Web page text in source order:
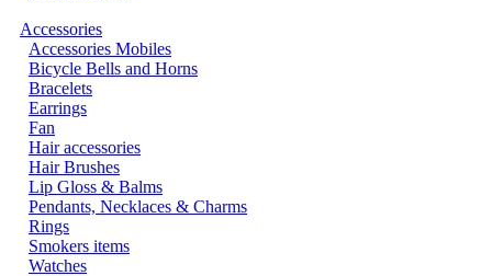
Accessories
Accessories Mobiles
Bicycle Bells and Horns
Bracelets
Earrings
Fan
Hair accessories
Hair Brushes
Lip Gloss & Balms
Pendants, Necklaces & Charms
Rings
Smokers items
Watches